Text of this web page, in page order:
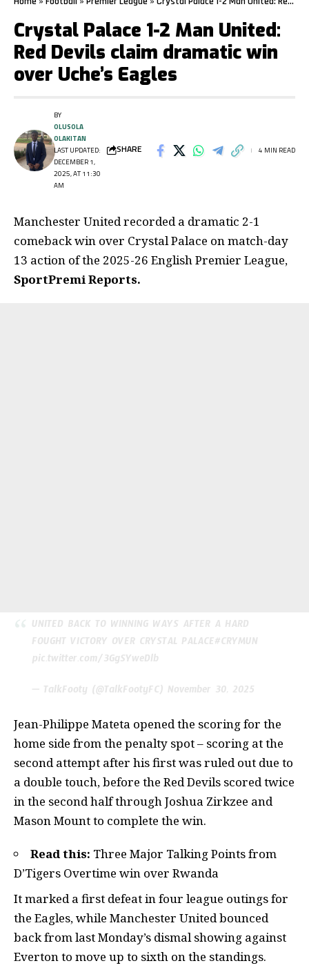
Crystal Palace 1-2 Man United:
Red Devils claim dramatic win
over Uche’s Eagles
LAST UPDATED:
DECEMBER 1,
2025, AT 11:30
AM
BY
OLUSOLA
OLAKITAN
SHARE 4 MIN READ
Manchester United recorded a dramatic 2-1
comeback win over Crystal Palace on match-day
13 action of the 2025-26 English Premier League,
SportPremi Reports.
UNITED BACK TO WINNING WAYS AFTER A HARD
FOUGHT VICTORY OVER CRYSTAL PALACE#CRYMUN
pic.twitter.com/3GgSYweDlb
— TalkFooty (@TalkFootyFC) November 30, 2025
Jean-Philippe Mateta opened the scoring for the
home side from the penalty spot – scoring at the
second attempt after his first was ruled out due to
a double touch, before the Red Devils scored twice
in the second half through Joshua Zirkzee and
Mason Mount to complete the win.
Read this: Three Major Talking Points from
D’Tigers Overtime win over Rwanda
It marked a first defeat in four league outings for
the Eagles, while Manchester United bounced
back from last Monday’s dismal showing against
Everton to move up to sixth on the standings.